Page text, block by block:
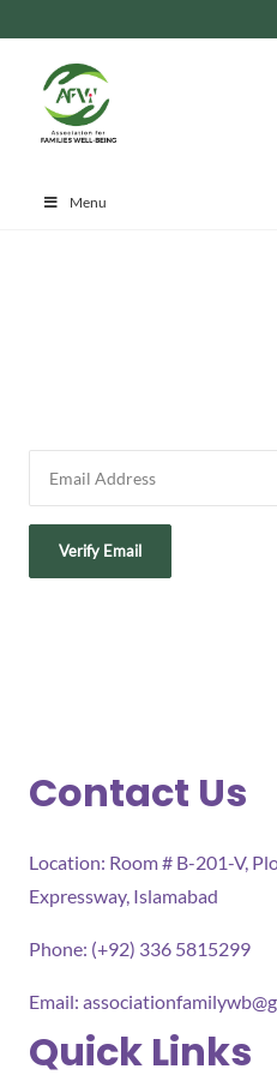
Menu
Contact Us
Location: Room # B-201-V,
Expressway, Islamabad
Phone: (+92) 336 5815299
Email:
Quick Links